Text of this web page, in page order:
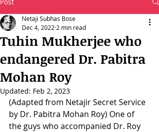
Tuhin Mukherjee who
endangered Dr. Pabitra
Mohan Roy
Netaji Subhas Bose
Dec 4, 2022 2 min read
Updated: Feb 2, 2023
(Adapted from Netajir Secret Service
by Dr. Pabitra Mohan Roy) One of
the guys who accompanied Dr. Roy